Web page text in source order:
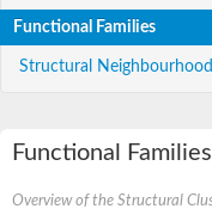
Functional Families
Structural Neighbourhood
Functional Families
Overview of the Structural